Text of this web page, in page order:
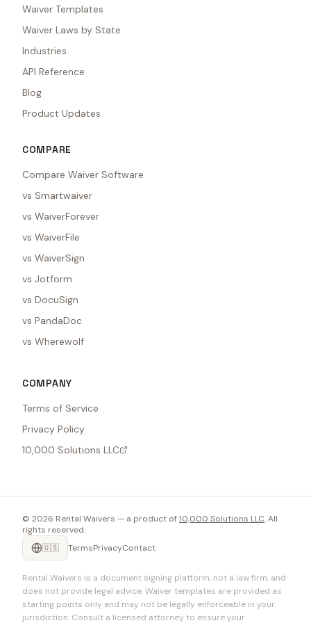
Waiver Templates
Waiver Laws by State
Industries
API Reference
Blog
Product Updates
COMPARE
Compare Waiver Software
vs Smartwaiver
vs WaiverForever
vs WaiverFile
vs WaiverSign
vs Jotform
vs DocuSign
vs PandaDoc
vs Wherewolf
COMPANY
Terms of Service
Privacy Policy
10,000 Solutions LLC
© 2026 Rental Waivers — a product of10,000 Solutions LLC. All
rights reserved.
🇺🇸
TermsPrivacyContact
Rental Waivers is a document signing platform, not a law firm, and
does not provide legal advice. Waiver templates are provided as
starting points only and may not be legally enforceable in your
jurisdiction. Consult a licensed attorney to ensure your